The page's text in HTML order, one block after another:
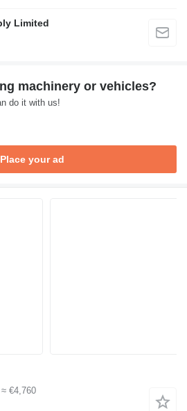
Limited
machinery or vehicles?
do it with us!
Place your ad
≈ €4,760